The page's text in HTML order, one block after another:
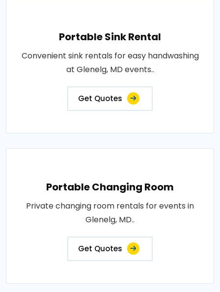
Portable Sink Rental
Convenient sink rentals for easy handwashing
at Glenelg, MD events..
Get Quotes
Portable Changing Room
Private changing room rentals for events in
Glenelg, MD..
Get Quotes